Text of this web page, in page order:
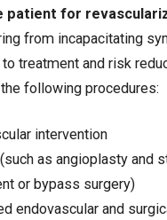
patient for
from incapacitating
treatment and risk
following procedures:
intervention
as angioplasty and
or bypass surgery)
endovascular and